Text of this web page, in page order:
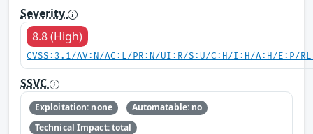
Severity
8.8 (High)
CVSS:3.1/AV:N/AC:L/PR:N/UI:R/S:U/C:H/I:H/A:H/E:P/
SSVC
Exploitation: none
Automatable: no
Technical Impact: total